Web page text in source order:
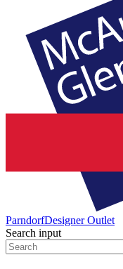
ParndorfDesigner Outlet
Search input